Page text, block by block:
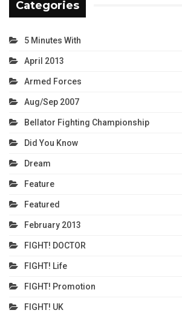
Categories
5 Minutes With
April 2013
Armed Forces
Aug/Sep 2007
Bellator Fighting Championship
Did You Know
Dream
Feature
Featured
February 2013
FIGHT! DOCTOR
FIGHT! Life
FIGHT! Promotion
FIGHT! UK